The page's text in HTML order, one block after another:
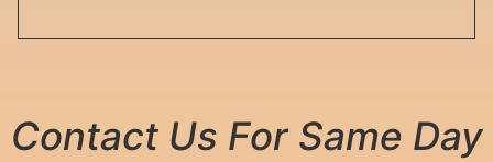
Contact Us For Same Day